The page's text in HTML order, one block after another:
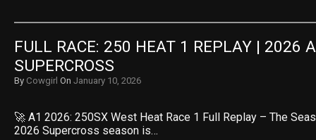
FULL RACE: 250 HEAT 1 REPLAY | 2026
SUPERCROSS
By Cowgirl On January 10, 2026
🚀 A1 2026: 250SX West Heat Race 1 Full Replay – The
2026 Supercross season is…